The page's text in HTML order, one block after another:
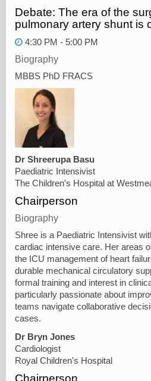
Debate: The era of the
pulmonary artery shunt is
4:30 PM - 5:00 PM
Biography
MBBS PhD FRACS
Dr Shreerupa Basu
Paediatric Intensivist
The Children's Hospital at
Chairperson
Biography
Shree is a Paediatric Intensivist
cardiac intensive care. Her areas
the ICU management of heart
durable mechanical circulatory
formal training and interest in
particularly passionate about
teams navigate collaborative
cases.
Dr Bryn Jones
Cardiologist
Royal Children's Hospital
Chairperson